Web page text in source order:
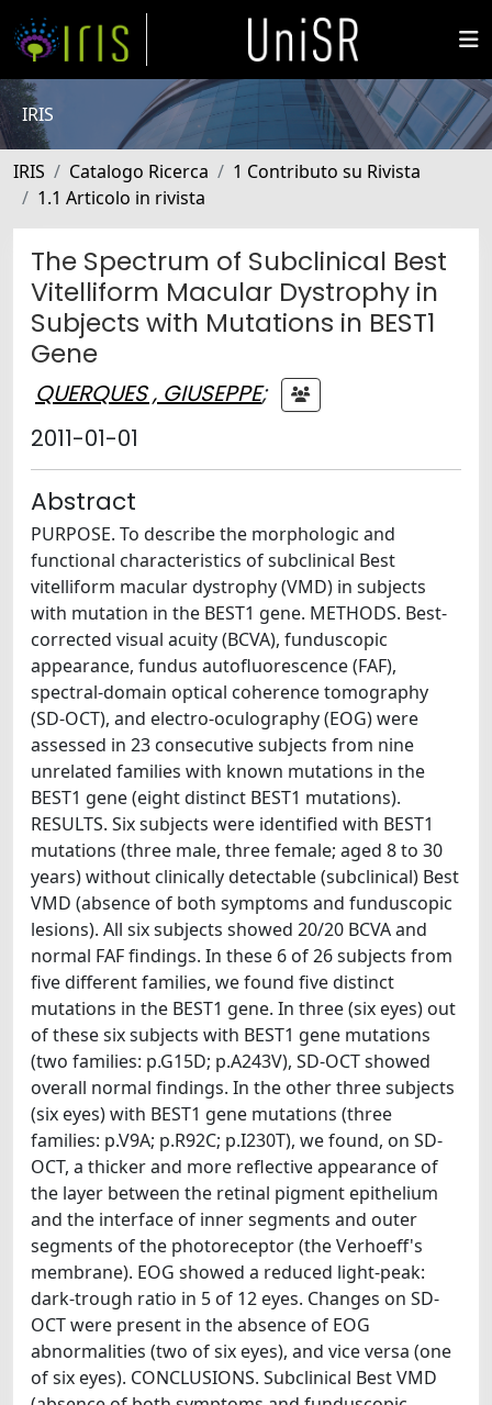
IRIS
IRIS Catalogo Ricerca
1 Contributo su Rivista
1.1 Articolo in rivista
The Spectrum of Subclinical Best
Vitelliform Macular Dystrophy in
Subjects with Mutations in BEST1
Gene
QUERQUES , GIUSEPPE;
2011-01-01
Abstract
PURPOSE. To describe the morphologic and
functional characteristics of subclinical Best
vitelliform macular dystrophy (VMD) in subjects
with mutation in the BEST1 gene. METHODS. Best-
corrected visual acuity (BCVA), funduscopic
appearance, fundus autofluorescence (FAF),
spectral-domain optical coherence tomography
(SD-OCT), and electro-oculography (EOG) were
assessed in 23 consecutive subjects from nine
unrelated families with known mutations in the
BEST1 gene (eight distinct BEST1 mutations).
RESULTS. Six subjects were identified with BEST1
mutations (three male, three female; aged 8 to 30
years) without clinically detectable (subclinical) Best
VMD (absence of both symptoms and funduscopic
lesions). All six subjects showed 20/20 BCVA and
normal FAF findings. In these 6 of 26 subjects from
five different families, we found five distinct
mutations in the BEST1 gene. In three (six eyes) out
of these six subjects with BEST1 gene mutations
(two families: p.G15D; p.A243V), SD-OCT showed
overall normal findings. In the other three subjects
(six eyes) with BEST1 gene mutations (three
families: p.V9A; p.R92C; p.I230T), we found, on SD-
OCT, a thicker and more reflective appearance of
the layer between the retinal pigment epithelium
and the interface of inner segments and outer
segments of the photoreceptor (the Verhoeff's
membrane). EOG showed a reduced light-peak:
dark-trough ratio in 5 of 12 eyes. Changes on SD-
OCT were present in the absence of EOG
abnormalities (two of six eyes), and vice versa (one
of six eyes). CONCLUSIONS. Subclinical Best VMD